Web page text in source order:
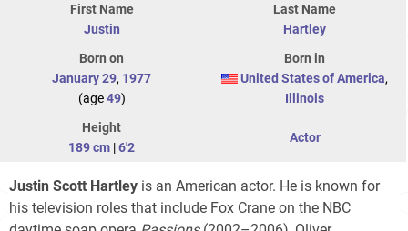
First Name
Justin
Last Name
Hartley
Born on
January 29, 1977
(age49)
Born in
United States of America,
Illinois
Height
189 cm |6'2
Actor
Justin Scott Hartley is an American actor. He is known for
his television roles that include Fox Crane on the NBC